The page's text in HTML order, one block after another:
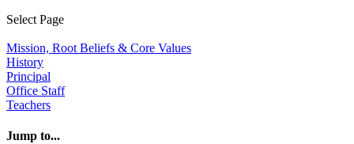
Select Page
Mission, Root Beliefs & Core Values
History
Principal
Office Staff
Teachers
Jump to...